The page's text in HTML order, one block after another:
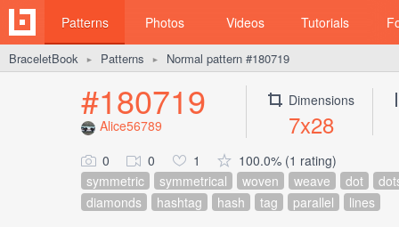
Patterns Photos Videos Tutorials
BraceletBook ► Patterns ► Normal pattern #180719
#180719
Alice56789
Dimensions
7x28
0 0 1
100.0% (1 rating)
symmetric
symmetrical woven weave dot
diamonds
hashtag hash tag parallel lines